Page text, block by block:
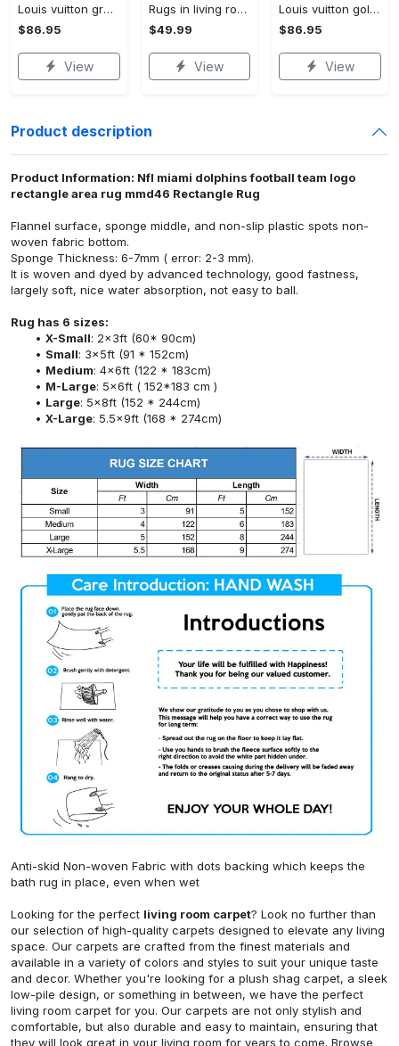
Louis vuitton grey logo black white luxury brand clothes premium leggings and crop top set for women Croptop Hoodie Legging Set
$86.95
View
Rugs in living room and bedroom mni livingroom rug decor Rectangle Rug
$49.99
View
Louis vuitton golden logo luxury brand clothes leggings and crop top set for women Croptop Hoodie Legging Set
$86.95
View
Product description
Product Information: Nfl miami dolphins football team logo
rectangle area rug mmd46 Rectangle Rug
Flannel surface, sponge middle, and non-slip plastic spots non-
woven fabric bottom.
Sponge Thickness: 6-7mm ( error: 2-3 mm).
It is woven and dyed by advanced technology, good fastness,
largely soft, nice water absorption, not easy to ball.
Rug has 6 sizes:
X-Small: 2x3ft (60* 90cm)
Small: 3x5ft (91 * 152cm)
Medium: 4x6ft (122 * 183cm)
M-Large: 5x6ft ( 152*183 cm )
Large: 5x8ft (152 * 244cm)
X-Large: 5.5x9ft (168 * 274cm)
Anti-skid Non-woven Fabric with dots backing which keeps the
bath rug in place, even when wet
Looking for the perfect living room carpet? Look no further than
our selection of high-quality carpets designed to elevate any living
space. Our carpets are crafted from the finest materials and
available in a variety of colors and styles to suit your unique taste
and decor. Whether you're looking for a plush shag carpet, a sleek
low-pile design, or something in between, we have the perfect
living room carpet for you. Our carpets are not only stylish and
comfortable, but also durable and easy to maintain, ensuring that
they will look great in your living room for years to come. Browse